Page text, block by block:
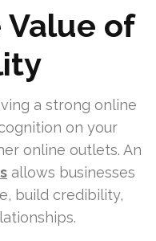
Value of
a strong online
on your
online outlets. An
allows businesses
build credibility,